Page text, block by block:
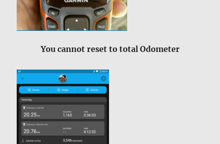
You cannot reset to total Odometer